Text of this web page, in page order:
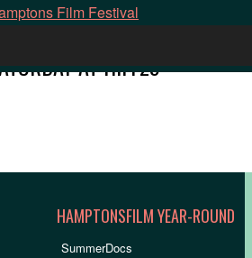
AT HIFF29
HAMPTONSFILM YEAR-ROUND
SummerDocs